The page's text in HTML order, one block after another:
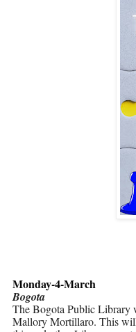
Monday-4-March
Bogota
The Bogota Public Library
Mallory Mortillaro. This will